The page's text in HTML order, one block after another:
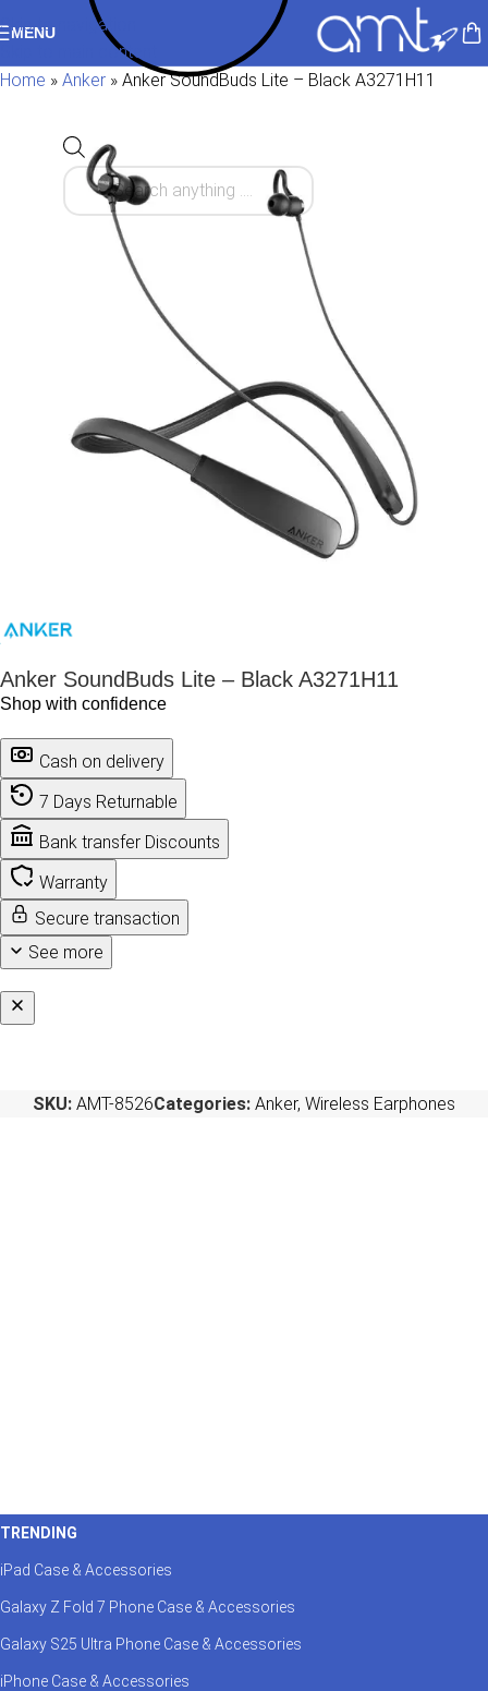
Skip to navigation
Skip to main content
MENU
Home » Anker » Anker SoundBuds Lite – Black A3271H11
Anker SoundBuds Lite – Black A3271H11
Shop with confidence
Cash on delivery
7 Days Returnable
Bank transfer Discounts
Warranty
Secure transaction
See more
SKU: AMT-8526Categories: Anker, Wireless Earphones
TRENDING
iPad Case & Accessories
Galaxy Z Fold 7 Phone Case & Accessories
Galaxy S25 Ultra Phone Case & Accessories
iPhone Case & Accessories